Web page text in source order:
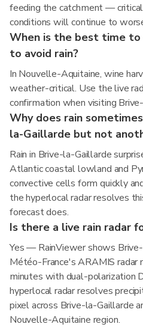
feeding the catchment —
conditions will continue to
When is the best time
to avoid rain?
In Nouvelle-Aquitaine, wine
weather-critical. Use the live
confirmation when visiting
Why does rain
la-Gaillarde but not
Rain in Brive-la-Gaillarde
Atlantic coastal lowland and
convective cells form quickly
the hyperlocal radar resolves
forecast does.
Is there a live rain radar
Yes — RainViewer shows
Météo-France's ARAMIS
minutes with dual-polarization
hyperlocal radar resolves
pixel across Brive-la-Gaillarde
Nouvelle-Aquitaine region.